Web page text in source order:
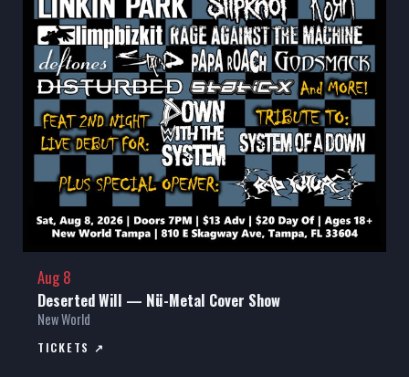
Aug 8
Deserted Will — Nü-Metal Cover Show
New World
TICKETS ↗